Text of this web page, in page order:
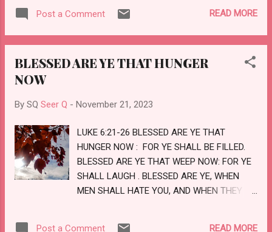
MOUTH OF THE DRAGON, AND OUT OF THE
MOUTH OF THE BEAST , AND OUT OF THE
ARE THE SPIRITS OF DEVILS, WORKING
WORLD, TO GATHER THEM TO THE BATTLE
BEHOLD, I COME AS A THIEF. BLESSED IS HE
THAT WATCHETH, AND KEEPETH HIS
GARMENTS, LEST HE WALK NAKED , AND
THEY SEE HIS SHAME. LOVE
Post a Comment READ MORE
BLESSED ARE YE THAT HUNGER
NOW
By SQ Seer Q - November 21, 2023
LUKE 6:21-26 BLESSED ARE YE THAT
HUNGER NOW : FOR YE SHALL BE FILLED.
BLESSED ARE YE THAT WEEP NOW: FOR YE
SHALL LAUGH . BLESSED ARE YE, WHEN
MEN SHALL HATE YOU, AND WHEN THEY
Post a Comment READ MORE